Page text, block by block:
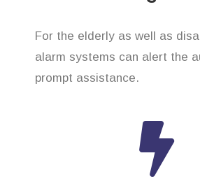
For the elderly as well as
alarm systems can alert the
prompt assistance.